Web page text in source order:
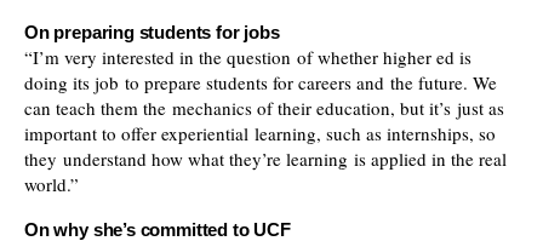
On preparing students for jobs
“I’m very interested in the question of whether higher ed is
doing its job to prepare students for careers and the future. We
can teach them the mechanics of their education, but it’s just as
important to offer experiential learning, such as internships, so
they understand how what they’re learning is applied in the real
world.”
On why she’s committed to UCF